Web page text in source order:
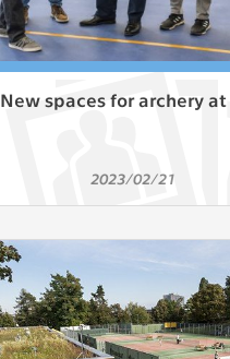
New spaces for archery at
2023/02/21